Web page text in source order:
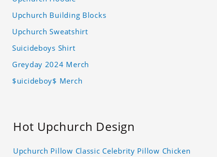
Upchurch Building Blocks
Upchurch Sweatshirt
Suicideboys Shirt
Greyday 2024 Merch
$uicideboy$ Merch
Hot Upchurch Design
Upchurch Pillow Classic Celebrity Pillow Chicken